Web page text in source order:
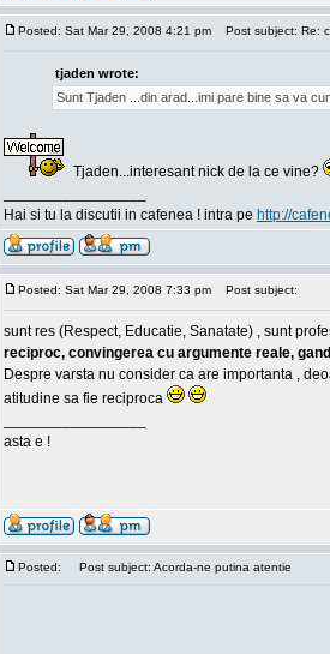
Posted: Sat Mar 29, 2008 4:21 pm Post subject: Re:
tjaden wrote:
Sunt Tjaden ...din arad...imi pare bine sa va
Tjaden...interesant nick de la ce vine?
Hai si tu la discutii in cafenea ! intra pe http://
Posted: Sat Mar 29, 2008 7:33 pm Post subject:
sunt res (Respect, Educatie, Sanatate) , sunt
reciproc, convingerea cu argumente reale,
Despre varsta nu consider ca are importanta ,
atitudine sa fie reciproca
asta e !
Posted: Post subject: Acorda-ne putina atentie